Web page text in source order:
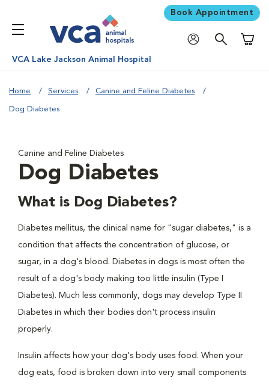
Book Appointment
VCA Lake Jackson Animal Hospital
Home Services Canine and Feline Diabetes
Dog Diabetes
Canine and Feline Diabetes
Dog Diabetes
What is Dog Diabetes?
Diabetes mellitus, the clinical name for "sugar diabetes," is a
condition that affects the concentration of glucose, or
sugar, in a dog's blood. Diabetes in dogs is most often the
result of a dog's body making too little insulin (Type I
Diabetes). Much less commonly, dogs may develop Type II
Diabetes in which their bodies don't process insulin
properly.
Insulin affects how your dog's body uses food. When your
dog eats, food is broken down into very small components